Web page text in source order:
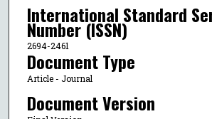
International Standard
Number (ISSN)
2694-2461
Document Type
Article - Journal
Document Version